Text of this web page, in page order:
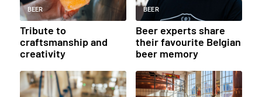
BEER
Tribute to
craftsmanship and
creativity
BEER
Beer experts share
their favourite Belgian
beer memory